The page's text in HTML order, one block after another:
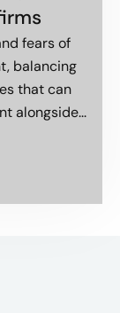
fears of
balancing
that can
alongside...